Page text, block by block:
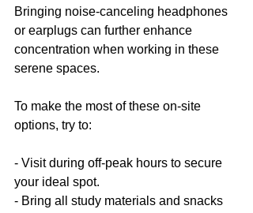
Bringing noise-canceling headphones
or earplugs can further enhance
concentration when working in these
serene spaces.
To make the most of these on-site
options, try to:
- Visit during off-peak hours to secure
your ideal spot.
- Bring all study materials and snacks